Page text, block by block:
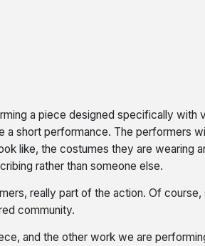
a piece designed specifically with
a short performance. The performers
like, the costumes they are wearing
rather than someone else.
really part of the action. Of course,
community.
and the other work we are